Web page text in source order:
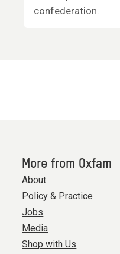
confederation.
More from Oxfam
About
Policy & Practice
Jobs
Media
Shop with Us